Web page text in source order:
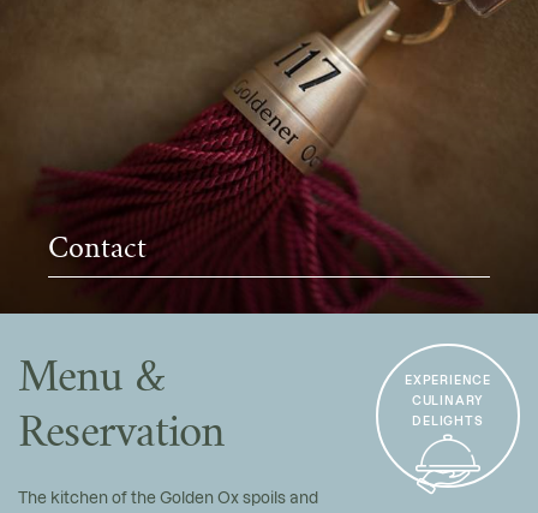
Contact
Menu &
Reservation
The kitchen of the Golden Ox spoils and
EXPERIENCE
CULINARY
DELIGHTS